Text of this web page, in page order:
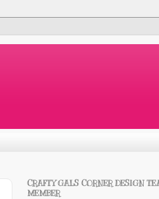
CRAFTY GALS CORNER DESIGN
MEMBER